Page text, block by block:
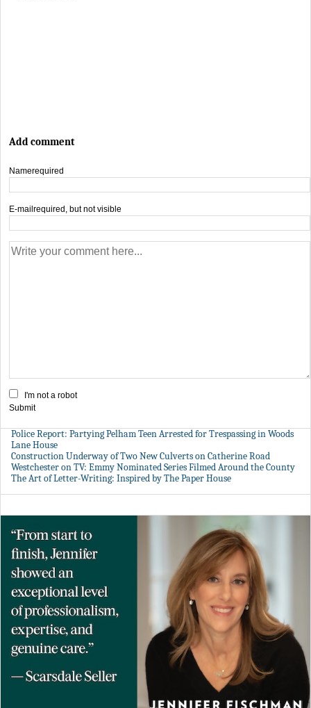
Add comment
Namerequired
E-mail required, but not visible
I'm not a robot
Submit
Police Report: Partying Pelham Teen Arrested for Trespassing in Woods
Lane House
Construction Underway of Two New Culverts on Catherine Road
Westchester on TV: Emmy Nominated Series Filmed Around the County
The Art of Letter-Writing: Inspired by The Paper House